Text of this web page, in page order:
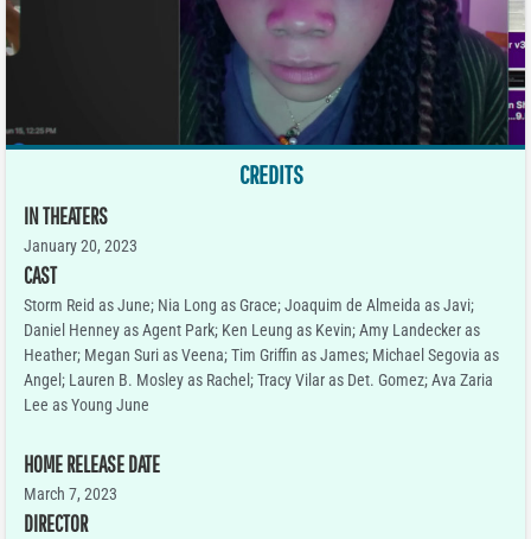
CREDITS
IN THEATERS
January 20, 2023
CAST
Storm Reid as June; Nia Long as Grace; Joaquim de Almeida as Javi;
Daniel Henney as Agent Park; Ken Leung as Kevin; Amy Landecker as
Heather; Megan Suri as Veena; Tim Griffin as James; Michael Segovia as
Angel; Lauren B. Mosley as Rachel; Tracy Vilar as Det. Gomez; Ava Zaria
Lee as Young June
HOME RELEASE DATE
March 7, 2023
DIRECTOR